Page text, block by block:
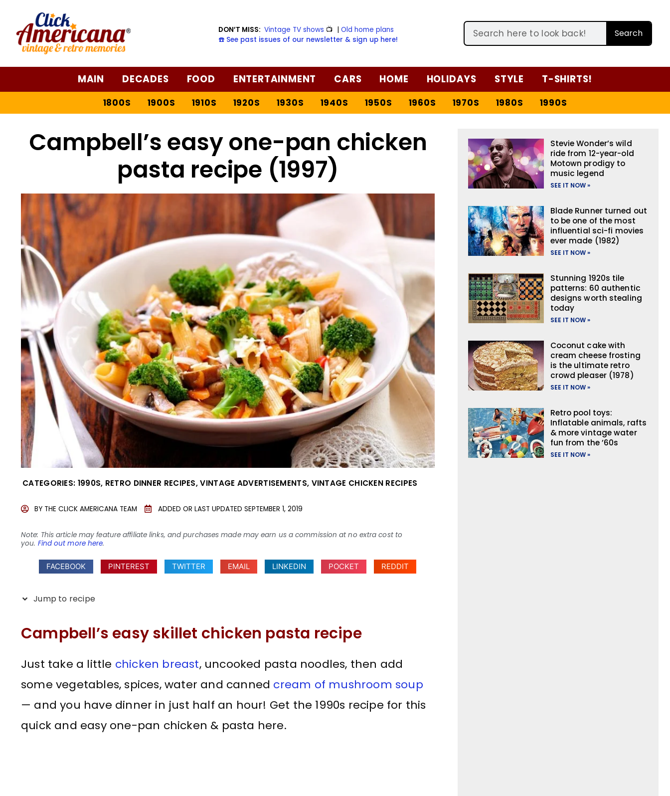
DON’T MISS: Vintage TV shows 📺 |Old home plans
☎️ See past issues of our newsletter & sign up here!
Search
MAIN DECADES FOOD ENTERTAINMENT CARS HOME HOLIDAYS STYLE T-SHIRTS!
1800S 1900S 1910S 1920S 1930S 1940S 1950S 1960S 1970S 1980S 1990S
Campbell’s easy one-pan chicken
pasta recipe (1997)
CATEGORIES: 1990S, RETRO DINNER RECIPES,VINTAGE ADVERTISEMENTS, VINTAGE CHICKEN RECIPES
BY THE CLICK AMERICANA TEAM ADDED OR LAST UPDATED SEPTEMBER 1, 2019
Note: This article may feature affiliate links, and purchases made may earn us a commission at no extra cost to
you. Find out more here.
FACEBOOK PINTEREST TWITTER EMAIL LINKEDIN POCKET REDDIT
Jump to recipe
Campbell’s easy skillet chicken pasta recipe
Just take a little chicken breast, uncooked pasta noodles, then add
some vegetables, spices, water and canned cream of mushroom soup
— and you have dinner in just half an hour! Get the 1990s recipe for this
quick and easy one-pan chicken & pasta here.
Stevie Wonder’s wild
ride from 12-year-old
Motown prodigy to
music legend
SEE IT NOW »
Blade Runner turned out
to be one of the most
influential sci-fi movies
ever made (1982)
SEE IT NOW »
Stunning 1920s tile
patterns: 60 authentic
designs worth stealing
today
SEE IT NOW »
Coconut cake with
cream cheese frosting
is the ultimate retro
crowd pleaser (1978)
SEE IT NOW »
Retro pool toys:
Inflatable animals, rafts
& more vintage water
fun from the ’60s
SEE IT NOW »